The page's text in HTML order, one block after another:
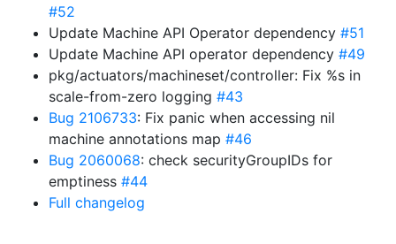
#52
Update Machine API Operator dependency #51
Update Machine API operator dependency #49
pkg/actuators/machineset/controller: Fix %s in
scale-from-zero logging #43
Bug 2106733: Fix panic when accessing nil
machine annotations map #46
Bug 2060068: check securityGroupIDs for
emptiness #44
Full changelog